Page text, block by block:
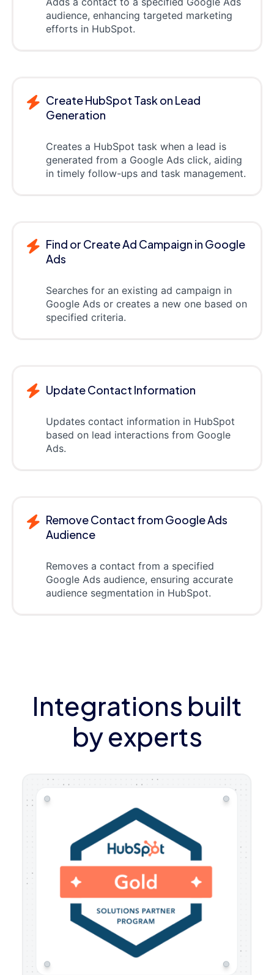
audience, enhancing targeted marketing
efforts in HubSpot.
Create HubSpot Task on Lead
Generation
Creates a HubSpot task when a lead is
generated from a Google Ads click, aiding
in timely follow-ups and task management.
Find or Create Ad Campaign in Google
Ads
Searches for an existing ad campaign in
Google Ads or creates a new one based on
specified criteria.
Update Contact Information
Updates contact information in HubSpot
based on lead interactions from Google
Ads.
Remove Contact from Google Ads
Audience
Removes a contact from a specified
Google Ads audience, ensuring accurate
audience segmentation in HubSpot.
Integrations built
by experts